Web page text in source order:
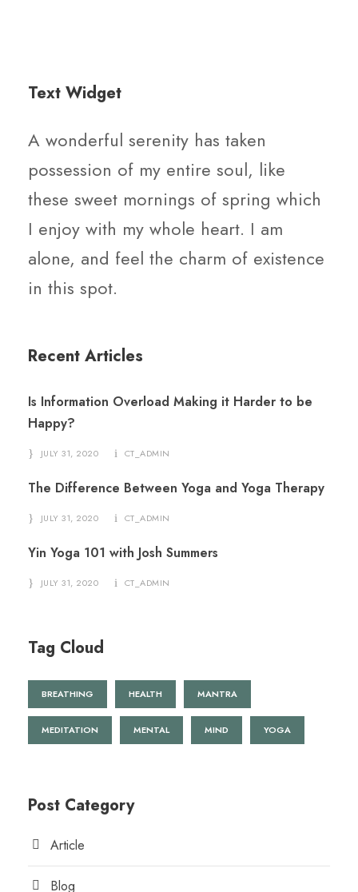
Text Widget
A wonderful serenity has taken
possession of my entire soul, like
these sweet mornings of spring which
I enjoy with my whole heart. I am
alone, and feel the charm of existence
in this spot.
Recent Articles
Is Information Overload Making it Harder to be
Happy?
JULY 31, 2020 CT_ADMIN
The Difference Between Yoga and Yoga Therapy
JULY 31, 2020 CT_ADMIN
Yin Yoga 101 with Josh Summers
JULY 31, 2020 CT_ADMIN
Tag Cloud
BREATHING HEALTH MANTRA
MEDITATION MENTAL MIND YOGA
Post Category
Article
Blog